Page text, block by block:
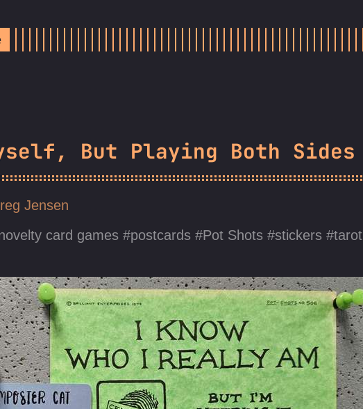
But Playing Both Sides
Jensen
card games postcards Pot Shots stickers tarot